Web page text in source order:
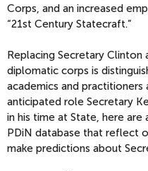
Corps, and an increased
“21st Century Statecraft.”
Replacing Secretary Clinton
diplomatic corps is
academics and
anticipated role Secretary
in his time at State, here
PDiN database that reflect
make predictions about